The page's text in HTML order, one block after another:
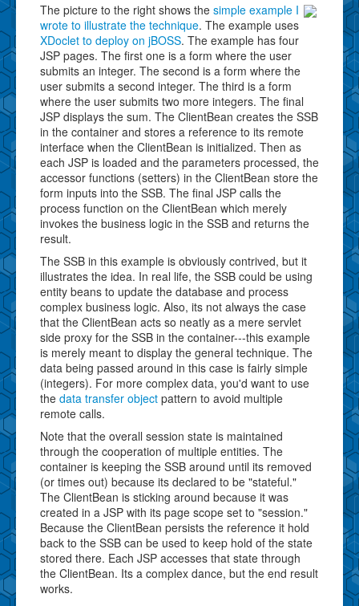
The picture to the right shows the simple example I
wrote to illustrate the technique. The example uses
XDoclet to deploy on jBOSS. The example has four
JSP pages. The first one is a form where the user
submits an integer. The second is a form where the
user submits a second integer. The third is a form
where the user submits two more integers. The final
JSP displays the sum. The ClientBean creates the SSB
in the container and stores a reference to its remote
interface when the ClientBean is initialized. Then as
each JSP is loaded and the parameters processed, the
accessor functions (setters) in the ClientBean store the
form inputs into the SSB. The final JSP calls the
process function on the ClientBean which merely
invokes the business logic in the SSB and returns the
result.
The SSB in this example is obviously contrived, but it
illustrates the idea. In real life, the SSB could be using
entity beans to update the database and process
complex business logic. Also, its not always the case
that the ClientBean acts so neatly as a mere servlet
side proxy for the SSB in the container---this example
is merely meant to display the general technique. The
data being passed around in this case is fairly simple
(integers). For more complex data, you'd want to use
the data transfer object pattern to avoid multiple
remote calls.
Note that the overall session state is maintained
through the cooperation of multiple entities. The
container is keeping the SSB around until its removed
(or times out) because its declared to be "stateful."
The ClientBean is sticking around because it was
created in a JSP with its page scope set to "session."
Because the ClientBean persists the reference it hold
back to the SSB can be used to keep hold of the state
stored there. Each JSP accesses that state through
the ClientBean. Its a complex dance, but the end result
works.